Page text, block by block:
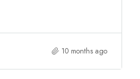
10 months ago